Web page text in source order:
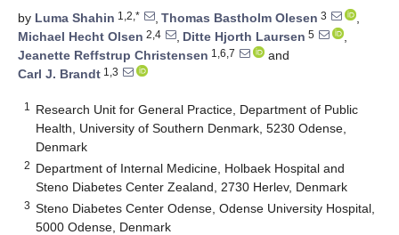
by Luma Shahin 1,2,* , Thomas Bastholm Olesen 3
,
Michael Hecht Olsen 2,4 , Ditte Hjorth Laursen 5
,
Jeanette Reffstrup Christensen 1,6,7
and
Carl J. Brandt 1,3
1
Research Unit for General Practice, Department of Public
Health, University of Southern Denmark, 5230 Odense,
Denmark
2 Department of Internal Medicine, Holbaek Hospital and
Steno Diabetes Center Zealand, 2730 Herlev, Denmark
3 Steno Diabetes Center Odense, Odense University Hospital,
5000 Odense, Denmark